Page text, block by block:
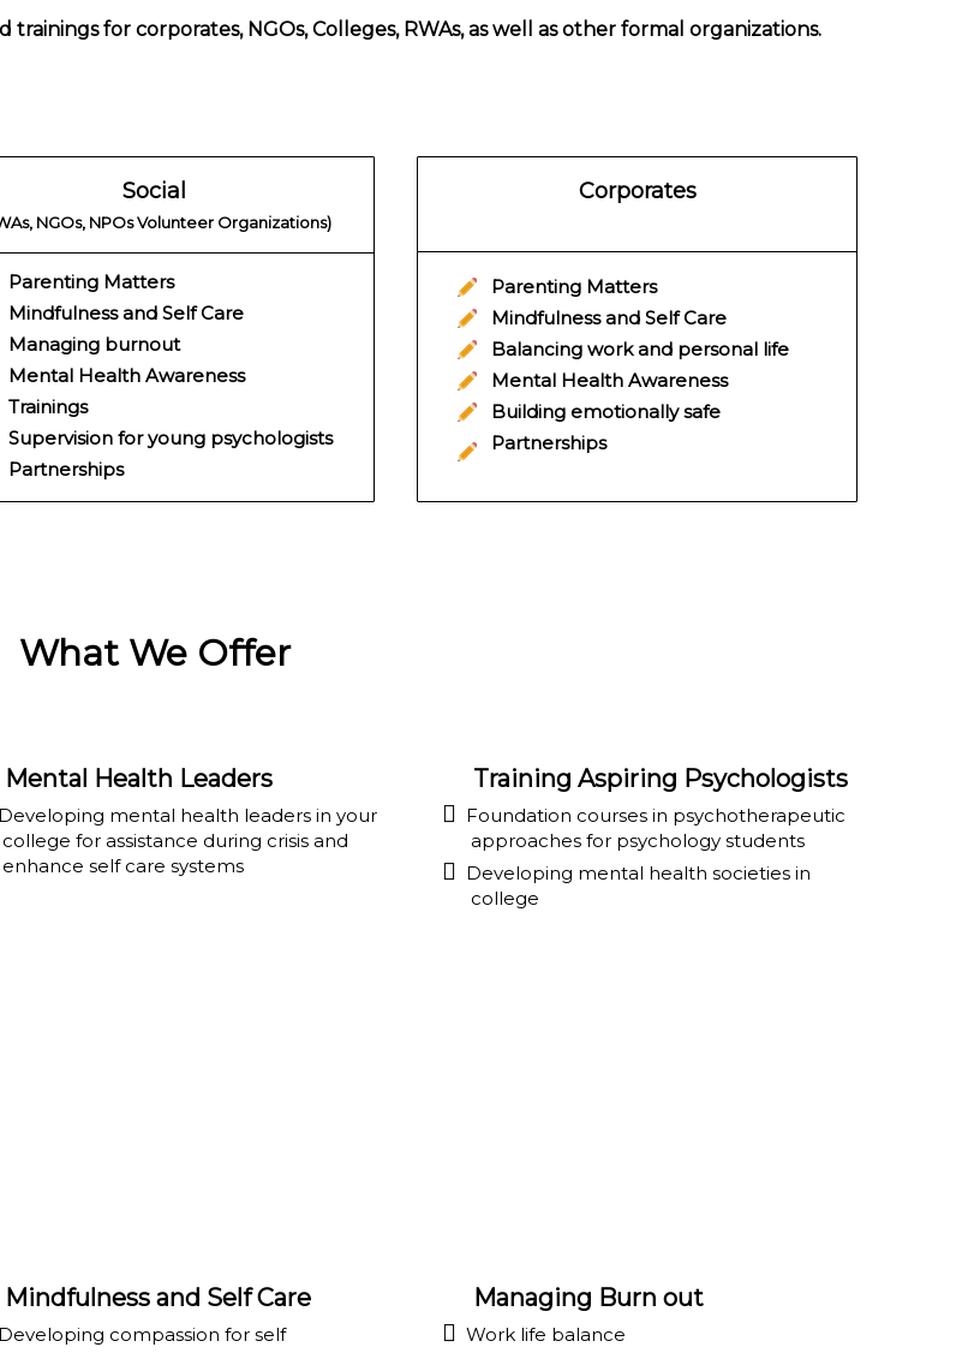
for corporates, NGOs, Colleges, RWAs, as well as other formal organizations.
Social
NGOs, NPOs Volunteer Organizations)
Parenting Matters
Mindfulness and Self Care
Managing burnout
Mental Health Awareness
Trainings
Supervision for young psychologists
Partnerships
Corporates
Parenting Matters
Mindfulness and Self Care
Balancing work and personal life
Mental Health Awareness
Building emotionally safe
Partnerships
What We Offer
Mental Health Leaders
Developing mental health leaders in your
college for assistance during crisis and
enhance self care systems
Training Aspiring Psychologists
Foundation courses in psychotherapeutic
approaches for psychology students
Developing mental health societies in
college
Mindfulness and Self Care
Developing compassion for self
Managing Burn out
Work life balance